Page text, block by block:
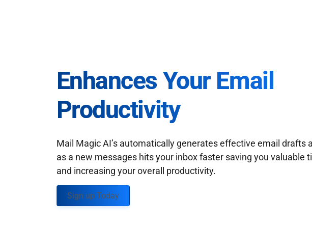
Enhances Your Email
Productivity
Mail Magic AI’s automatically generates effective email drafts
as a new messages hits your inbox faster saving you valuable
and increasing your overall productivity.
Sign up Today